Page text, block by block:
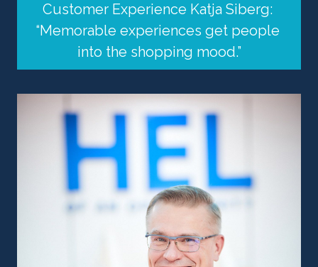
Customer Experience Katja Siberg:
“Memorable experiences get people
into the shopping mood.”